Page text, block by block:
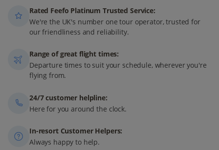
Rated Feefo Platinum Trusted Service:
We're the UK's number one tour operator, trusted for
our friendliness and reliability.
Range of great flight times:
Departure times to suit your schedule, wherever you're
flying from.
24/7 customer helpline:
Here for you around the clock.
In-resort Customer Helpers:
Always happy to help.